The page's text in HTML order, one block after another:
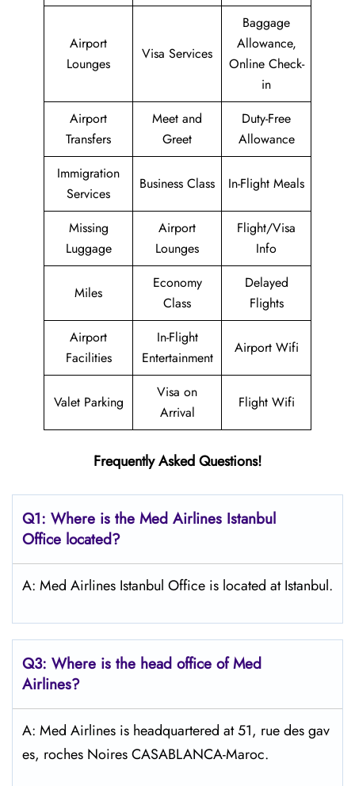
Airport
Lounges
Visa Services
Baggage
Allowance,
Online Check-
in
Airport
Transfers
Meet and
Greet
Duty-Free
Allowance
Immigration
Services
Business Class In-Flight Meals
Missing
Luggage
Airport
Lounges
Flight/Visa
Info
Miles
Economy
Class
Delayed
Flights
Airport
Facilities
In-Flight
Entertainment
Airport Wifi
Valet Parking
Visa on
Arrival
Flight Wifi
Frequently Asked Questions!
Q1: Where is the Med Airlines Istanbul
Office located?
A: Med Airlines Istanbul Office is located at Istanbul.
Q3: Where is the head office of Med
Airlines?
A: Med Airlines is headquartered at 51, rue des gav
es, roches Noires CASABLANCA-Maroc.